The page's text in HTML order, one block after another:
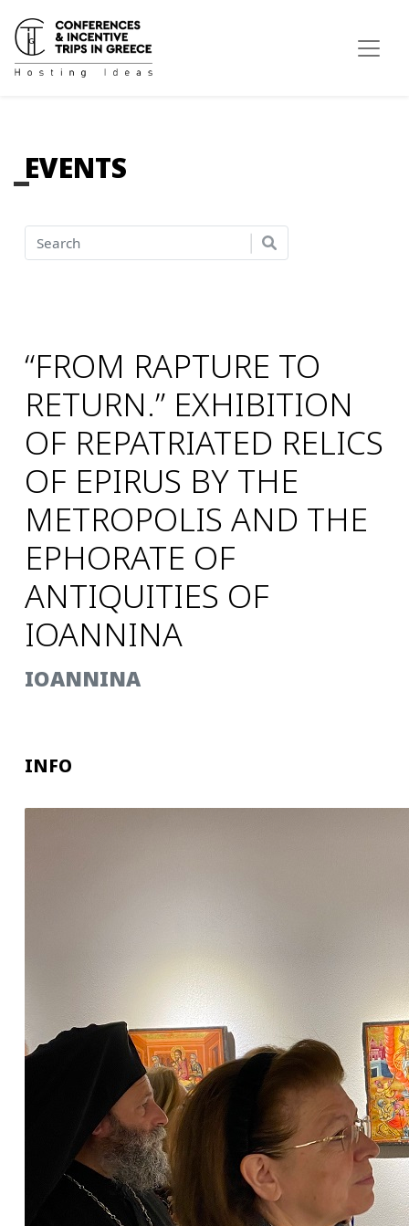
EVENTS
“FROM RAPTURE TO
RETURN.” EXHIBITION
OF REPATRIATED RELICS
OF EPIRUS BY THE
METROPOLIS AND THE
EPHORATE OF
ANTIQUITIES OF
IOANNINA
IOANNINA
INFO